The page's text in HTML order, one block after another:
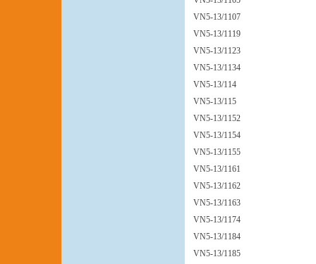
VN5-13/1107
VN5-13/1119
VN5-13/1123
VN5-13/1134
VN5-13/114
VN5-13/115
VN5-13/1152
VN5-13/1154
VN5-13/1155
VN5-13/1161
VN5-13/1162
VN5-13/1163
VN5-13/1174
VN5-13/1184
VN5-13/1185